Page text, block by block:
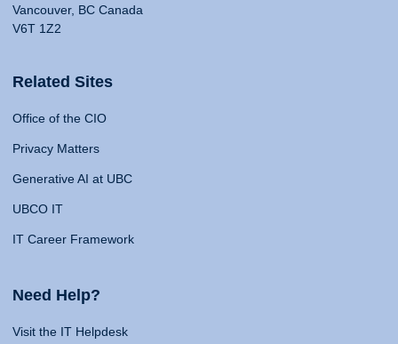
Vancouver, BC Canada
V6T 1Z2
Related Sites
Office of the CIO
Privacy Matters
Generative AI at UBC
UBCO IT
IT Career Framework
Need Help?
Visit the IT Helpdesk